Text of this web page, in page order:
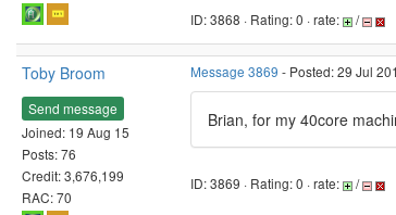
ID: 3868 · Rating: 0 · rate: /
Toby Broom
Send message
Joined: 19 Aug 15
Posts: 76
Credit: 3,676,199
RAC: 70
Message 3869 - Posted: 29 Jul
Brian, for my 40core
ID: 3869 · Rating: 0 · rate: /